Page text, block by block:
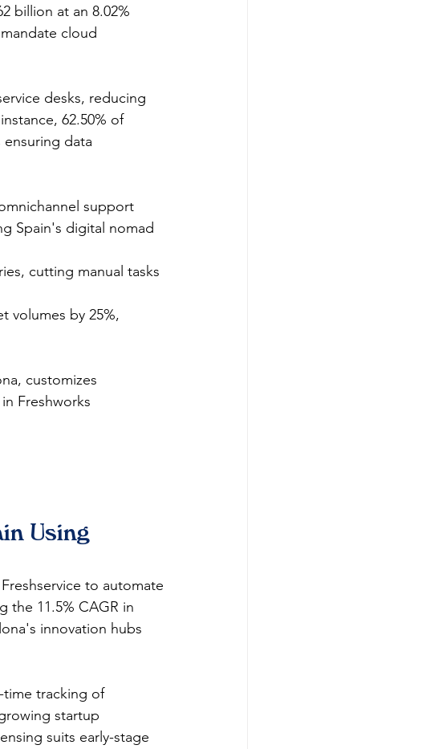
billion at an 8.02%
cloud
desks, reducing
62.50% of
data
support
Spain's digital nomad
cutting manual tasks
volumes by 25%,
customizes
Freshworks
Using
to automate
the 11.5% CAGR in
innovation hubs
time tracking of
startup
suits early-stage